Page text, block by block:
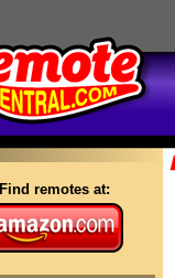
Find remotes at: